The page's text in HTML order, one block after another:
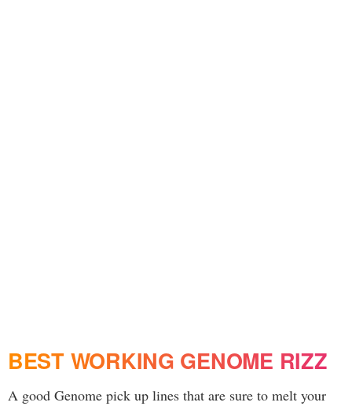
BEST WORKING GENOME RIZZ
A good Genome pick up lines that are sure to melt your